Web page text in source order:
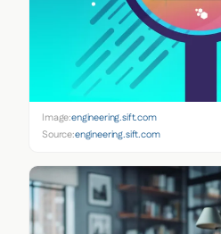
Image:engineering.sift.com
Source:engineering.sift.com